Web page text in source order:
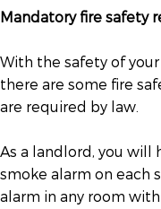
Mandatory fire safety
With the safety of
there are some fire
are required by law.
As a landlord, you will
smoke alarm on each
alarm in any room